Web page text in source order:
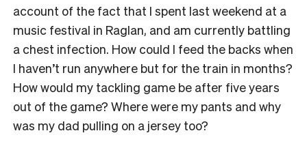
account of the fact that I spent last weekend at a
music festival in Raglan, and am currently battling
a chest infection. How could I feed the backs when
I haven’t run anywhere but for the train in months?
How would my tackling game be after five years
out of the game? Where were my pants and why
was my dad pulling on a jersey too?